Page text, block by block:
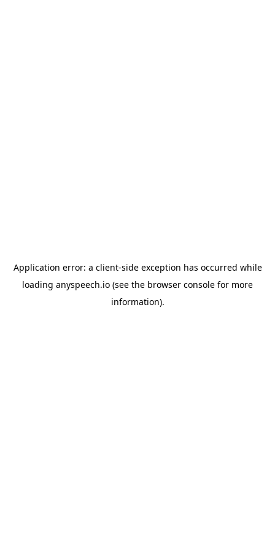
Application error: a client-side exception has occurred while
loading anyspeech.io (see the browser console for more
information).